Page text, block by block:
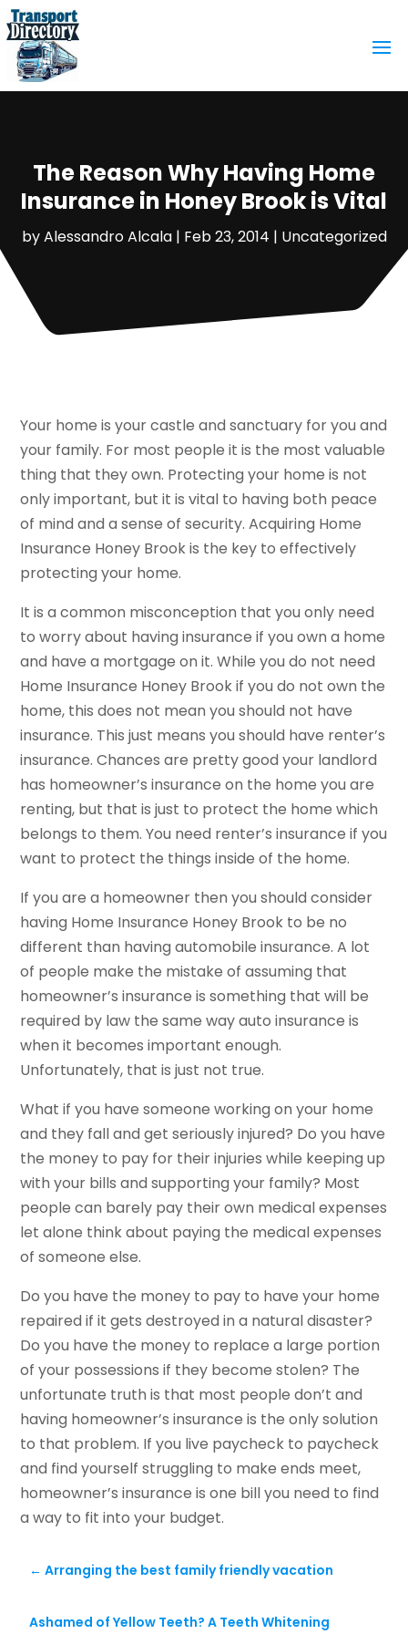
The Reason Why Having Home
Insurance in Honey Brook is Vital
byAlessandro Alcala| Feb 23, 2014 | Uncategorized
Your home is your castle and sanctuary for you and
your family. For most people it is the most valuable
thing that they own. Protecting your home is not
only important, but it is vital to having both peace
of mind and a sense of security. Acquiring Home
Insurance Honey Brook is the key to effectively
protecting your home.
It is a common misconception that you only need
to worry about having insurance if you own a home
and have a mortgage on it. While you do not need
Home Insurance Honey Brook if you do not own the
home, this does not mean you should not have
insurance. This just means you should have renter’s
insurance. Chances are pretty good your landlord
has homeowner’s insurance on the home you are
renting, but that is just to protect the home which
belongs to them. You need renter’s insurance if you
want to protect the things inside of the home.
If you are a homeowner then you should consider
having Home Insurance Honey Brook to be no
different than having automobile insurance. A lot
of people make the mistake of assuming that
homeowner’s insurance is something that will be
required by law the same way auto insurance is
when it becomes important enough.
Unfortunately, that is just not true.
What if you have someone working on your home
and they fall and get seriously injured? Do you have
the money to pay for their injuries while keeping up
with your bills and supporting your family? Most
people can barely pay their own medical expenses
let alone think about paying the medical expenses
of someone else.
Do you have the money to pay to have your home
repaired if it gets destroyed in a natural disaster?
Do you have the money to replace a large portion
of your possessions if they become stolen? The
unfortunate truth is that most people don’t and
having homeowner’s insurance is the only solution
to that problem. If you live paycheck to paycheck
and find yourself struggling to make ends meet,
homeowner’s insurance is one bill you need to find
a way to fit into your budget.
←Arranging the best family friendly vacation
Ashamed of Yellow Teeth? A Teeth Whitening